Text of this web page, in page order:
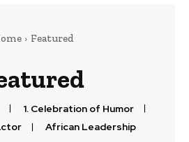
Featured
1. Celebration of Humor
African Leadership